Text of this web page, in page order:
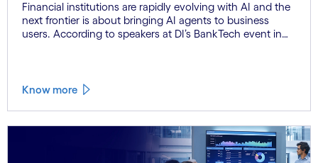
Financial institutions are rapidly evolving with AI and the
next frontier is about bringing AI agents to business
users. According to speakers at DI’s BankTech event in
Know more